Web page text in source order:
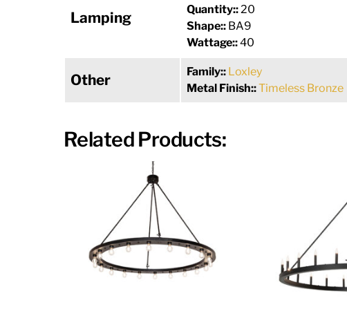
Lamping
Quantity:: 20
Shape:: BA9
Wattage::40
Other Family:: Loxley
Metal Finish::Timeless Bronze
Related Products: